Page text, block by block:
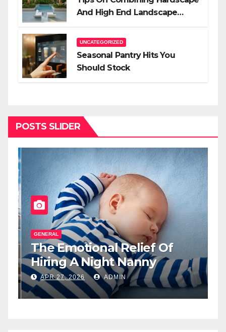
And High End Landscape
UNCATEGORIZED
Seasonal Pantry Hits You
Should Stock
POSTS SLIDER
GENERAL
The Emotional Relief Of
Hiring A Night Nanny
APR 27, 2026 ADMIN